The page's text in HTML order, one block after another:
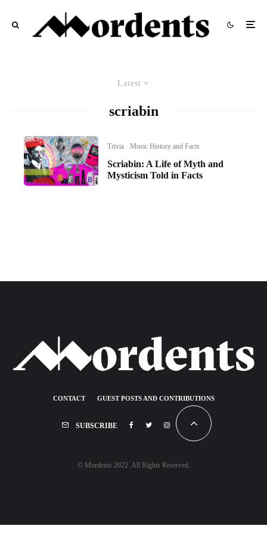
Latest
scriabin
Trivia Music History and Facts
Scriabin: A Life of Myth and
Mysticism Told in Facts
CONTACT GUEST POSTS AND CONTRIBUTIONS
SUBSCRIBE
© Mordents 2022. All Rights Reserved.